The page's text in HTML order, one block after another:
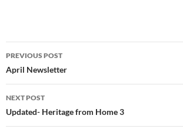
Post
navigation
PREVIOUS POST
April Newsletter
NEXT POST
Updated- Heritage from Home 3